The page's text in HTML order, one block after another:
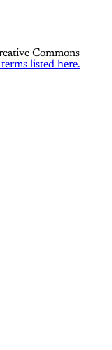
Commons
listed here.